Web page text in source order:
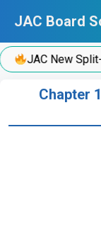
content
JAC Board
JAC New Split-
Chapter 1: